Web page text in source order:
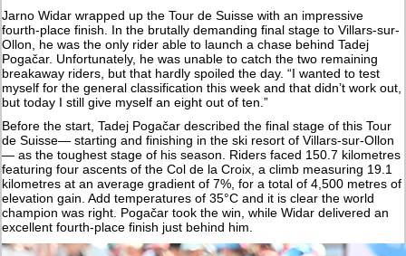
Jarno Widar wrapped up the Tour de Suisse with an impressive
fourth-place finish. In the brutally demanding final stage to Villars-sur-
Ollon, he was the only rider able to launch a chase behind Tadej
Pogačar. Unfortunately, he was unable to catch the two remaining
breakaway riders, but that hardly spoiled the day. “I wanted to test
myself for the general classification this week and that didn’t work out,
but today I still give myself an eight out of ten.”
Before the start, Tadej Pogačar described the final stage of this Tour
de Suisse— starting and finishing in the ski resort of Villars-sur-Ollon
— as the toughest stage of his season. Riders faced 150.7 kilometres
featuring four ascents of the Col de la Croix, a climb measuring 19.1
kilometres at an average gradient of 7%, for a total of 4,500 metres of
elevation gain. Add temperatures of 35°C and it is clear the world
champion was right. Pogačar took the win, while Widar delivered an
excellent fourth-place finish just behind him.